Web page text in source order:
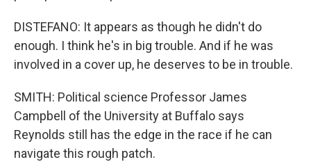
DISTEFANO: It appears as though he didn't do
enough. I think he's in big trouble. And if he was
involved in a cover up, he deserves to be in trouble.
SMITH: Political science Professor James
Campbell of the University at Buffalo says
Reynolds still has the edge in the race if he can
navigate this rough patch.